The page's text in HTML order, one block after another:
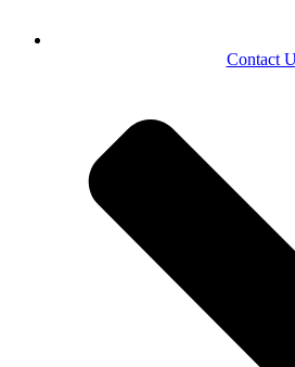
Contact